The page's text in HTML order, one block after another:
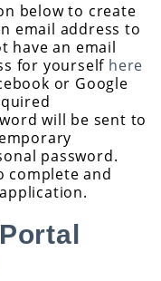
below to create
email address to
have an email
for yourself here
or Google
will be sent to
password.
complete and